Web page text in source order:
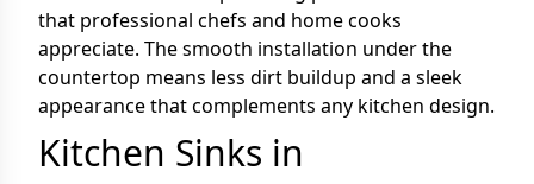
that professional chefs and home cooks
appreciate. The smooth installation under the
countertop means less dirt buildup and a sleek
appearance that complements any kitchen design.
Kitchen Sinks in